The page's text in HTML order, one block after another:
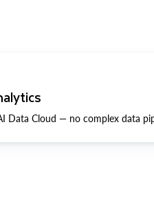
Data Cloud — no complex data